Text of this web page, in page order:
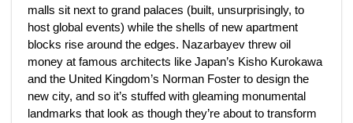
malls sit next to grand palaces (built, unsurprisingly, to
host global events) while the shells of new apartment
blocks rise around the edges. Nazarbayev threw oil
money at famous architects like Japan’s Kisho Kurokawa
and the United Kingdom’s Norman Foster to design the
new city, and so it’s stuffed with gleaming monumental
landmarks that look as though they’re about to transform